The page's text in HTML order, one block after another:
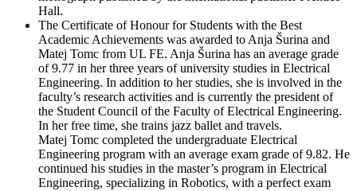
Hall.
The Certificate of Honour for Students with the Best
Academic Achievements was awarded to Anja Šurina and
Matej Tomc from UL FE. Anja Šurina has an average grade
of 9.77 in her three years of university studies in Electrical
Engineering. In addition to her studies, she is involved in the
faculty’s research activities and is currently the president of
the Student Council of the Faculty of Electrical Engineering.
In her free time, she trains jazz ballet and travels.
Matej Tomc completed the undergraduate Electrical
Engineering program with an average exam grade of 9.82. He
continued his studies in the master’s program in Electrical
Engineering, specializing in Robotics, with a perfect exam